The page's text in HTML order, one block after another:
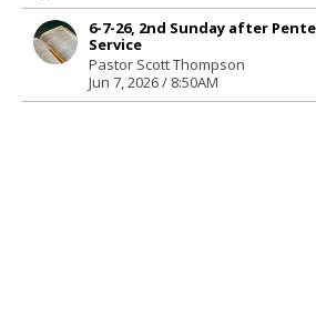
6-7-26, 2nd Sunday after
Service
Pastor Scott Thompson
Jun 7, 2026 / 8:50AM